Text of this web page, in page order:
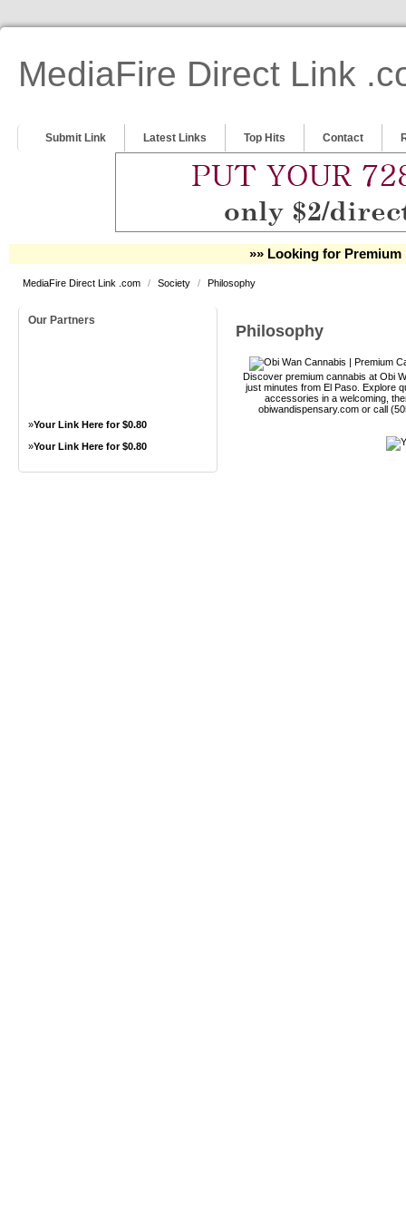
MediaFire Direct Link
Submit Link Latest Links Top Hits Contact
»» Looking for Premium
MediaFire Direct Link .com / Society / Philosophy
Our Partners
»Your Link Here for $0.80
»Your Link Here for $0.80
Philosophy
Discover premium cannabis at Obi
just minutes from El Paso. Explore
accessories in a welcoming,
obiwandispensary.com or call